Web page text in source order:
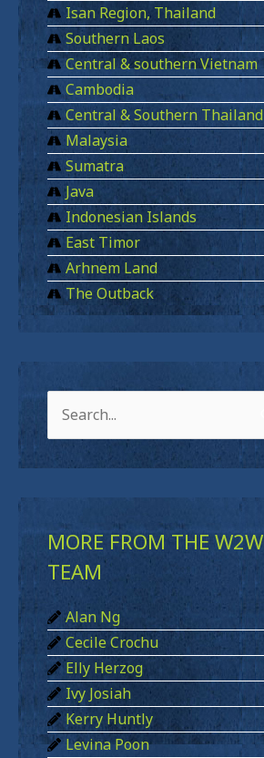
Isan Region, Thailand
Southern Laos
Central & southern Vietnam
Cambodia
Central & Southern Thailand
Malaysia
Sumatra
Java
Indonesian Islands
East Timor
Arhnem Land
The Outback
c
h
o
r
:
MORE FROM THE W2W
TEAM
Alan Ng
Cecile Crochu
Elly Herzog
Ivy Josiah
Kerry Huntly
Levina Poon